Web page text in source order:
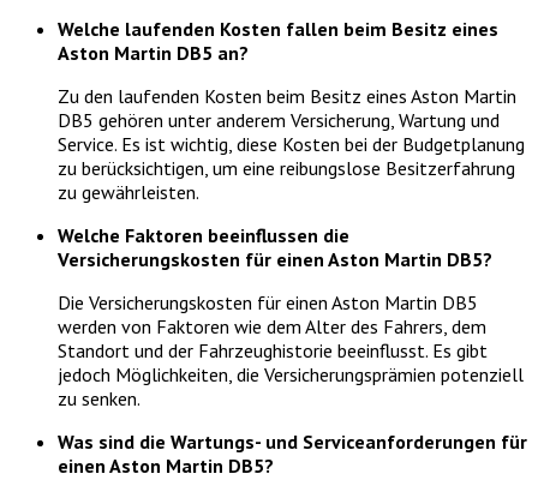
Welche laufenden Kosten fallen beim Besitz eines
Aston Martin DB5 an?
Zu den laufenden Kosten beim Besitz eines Aston Martin
DB5 gehören unter anderem Versicherung, Wartung und
Service. Es ist wichtig, diese Kosten bei der Budgetplanung
zu berücksichtigen, um eine reibungslose Besitzerfahrung
zu gewährleisten.
Welche Faktoren beeinflussen die
Versicherungskosten für einen Aston Martin DB5?
Die Versicherungskosten für einen Aston Martin DB5
werden von Faktoren wie dem Alter des Fahrers, dem
Standort und der Fahrzeughistorie beeinflusst. Es gibt
jedoch Möglichkeiten, die Versicherungsprämien potenziell
zu senken.
Was sind die Wartungs- und Serviceanforderungen für
einen Aston Martin DB5?